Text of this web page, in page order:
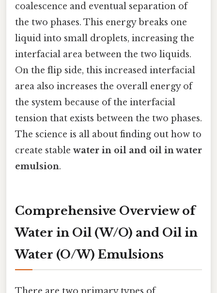
coalescence and eventual separation of
the two phases. This energy breaks one
liquid into small droplets, increasing the
interfacial area between the two liquids.
On the flip side, this increased interfacial
area also increases the overall energy of
the system because of the interfacial
tension that exists between the two phases.
The science is all about finding out how to
create stable water in oil and oil in water
emulsion.
Comprehensive Overview of
Water in Oil (W/O) and Oil in
Water (O/W) Emulsions